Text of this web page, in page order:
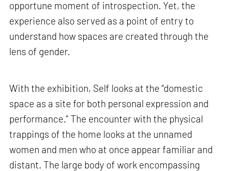
opportune moment of introspection. Yet, the
experience also served as a point of entry to
understand how spaces are created through the
lens of gender.
With the exhibition, Self looks at the “domestic
space as a site for both personal expression and
performance.” The encounter with the physical
trappings of the home looks at the unnamed
women and men who at once appear familiar and
distant. The large body of work encompassing